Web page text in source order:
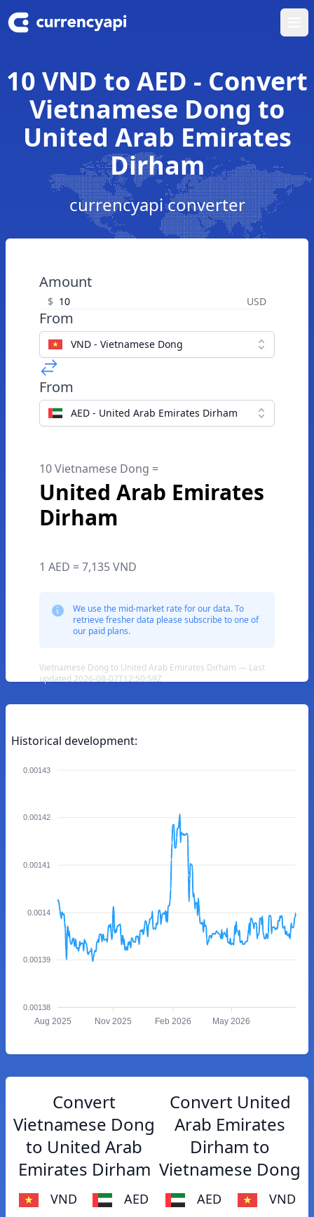
10 VND to AED - Convert
Vietnamese Dong to
United Arab Emirates
Dirham
currencyapi converter
Amount
$ USD
From
VND - Vietnamese Dong
From
AED - United Arab Emirates Dirham
10 Vietnamese Dong =
United Arab Emirates
Dirham
1 AED = 7,135 VND
We use the mid-market rate for our data. To
retrieve fresher data please subscribe to one of
our paid plans.
Vietnamese Dong to United Arab Emirates Dirham — Last
updated 2026-08-07T12:50:59Z
Historical development:
0.00143
0.00142
0.00141
0.0014
0.00139
0.00138
Aug 2025 Nov 2025 Feb 2026 May 2026
Convert
Vietnamese Dong
to United Arab
Emirates Dirham
VND AED
Convert United
Arab Emirates
Dirham to
Vietnamese Dong
AED VND